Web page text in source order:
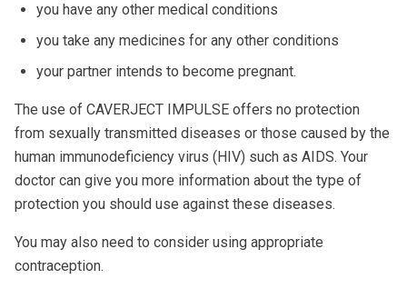
you have any other medical conditions
you take any medicines for any other conditions
your partner intends to become pregnant.
The use of CAVERJECT IMPULSE offers no protection
from sexually transmitted diseases or those caused by the
human immunodeficiency virus (HIV) such as AIDS. Your
doctor can give you more information about the type of
protection you should use against these diseases.
You may also need to consider using appropriate
contraception.